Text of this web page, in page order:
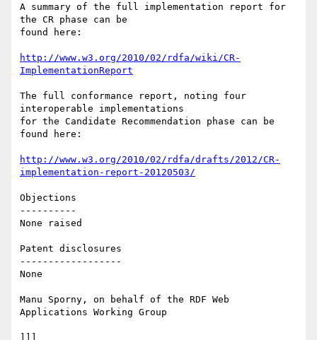
A summary of the full implementation report for
the CR phase can be
found here:
http://www.w3.org/2010/02/rdfa/wiki/CR-
ImplementationReport
The full conformance report, noting four
interoperable implementations
for the Candidate Recommendation phase can be
found here:
http://www.w3.org/2010/02/rdfa/drafts/2012/CR-
implementation-report-20120503/
Objections
----------
None raised
Patent disclosures
------------------
None
Manu Sporny, on behalf of the RDF Web
Applications Working Group